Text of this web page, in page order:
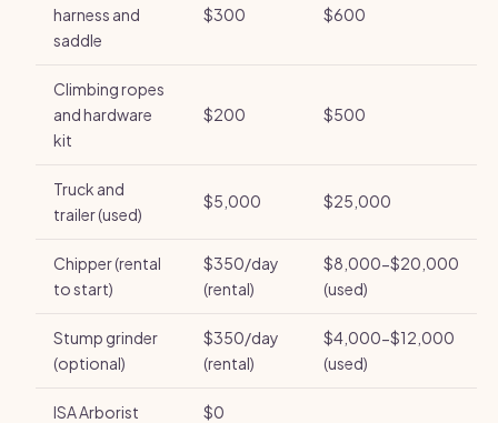
harness and
saddle
$300 $600
Climbing ropes
and hardware
kit
$200 $500
Truck and
trailer (used)
$5,000 $25,000
Chipper (rental
to start)
$350/day
(rental)
$8,000-$20,000
(used)
Stump grinder
(optional)
$350/day
(rental)
$4,000-$12,000
(used)
ISA Arborist
$0